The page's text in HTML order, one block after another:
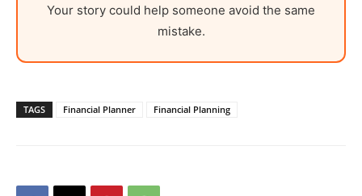
Your story could help someone avoid the same
mistake.
TAGS Financial Planner Financial Planning